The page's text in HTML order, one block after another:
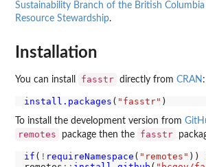
Sustainability Branch of the British Columbia
Resource Stewardship.
Installation
You can install fasstr directly from CRAN :
install.packages ( "fasstr"
To install the development version from
remotes package then the fasstr
if ( ! requireNamespace ( "remotes" ))